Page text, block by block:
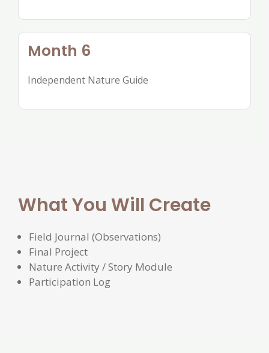
Month 6
Independent Nature Guide
What You Will Create
Field Journal (Observations)
Final Project
Nature Activity / Story Module
Participation Log